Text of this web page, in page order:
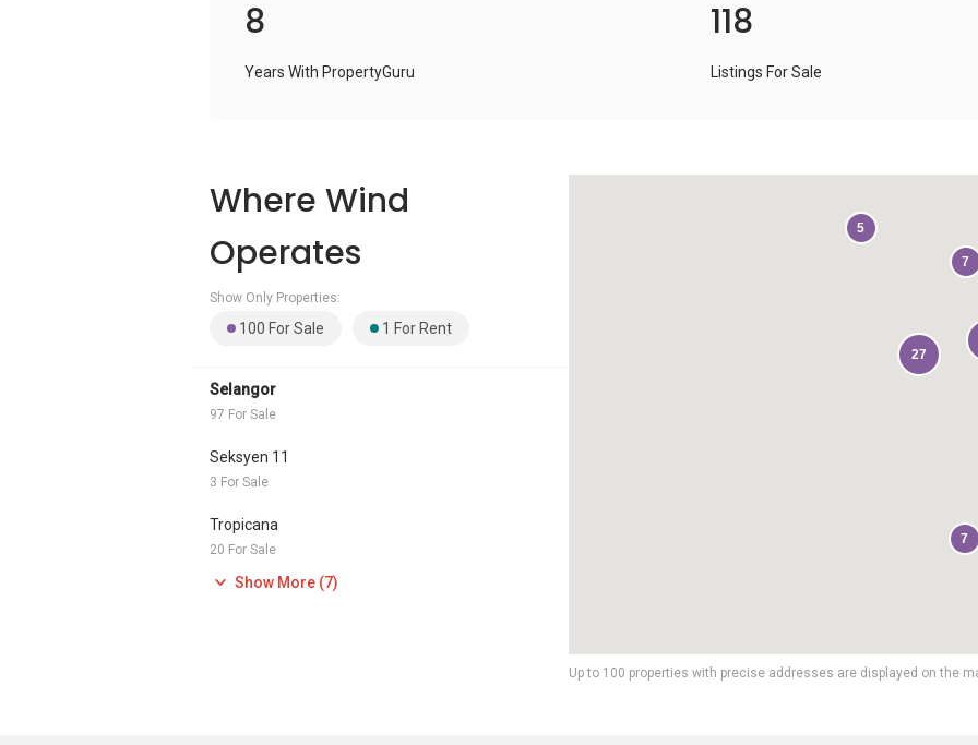
8
Years With PropertyGuru
118
Listings For Sale
Where Wind
Operates
Show Only Properties:
100 For Sale 1 For Rent
Selangor
97 For Sale
Seksyen 11
3 For Sale
Tropicana
20 For Sale
Show More (7)
Up to 100 properties with precise addresses are displayed on the
7
27
7
5